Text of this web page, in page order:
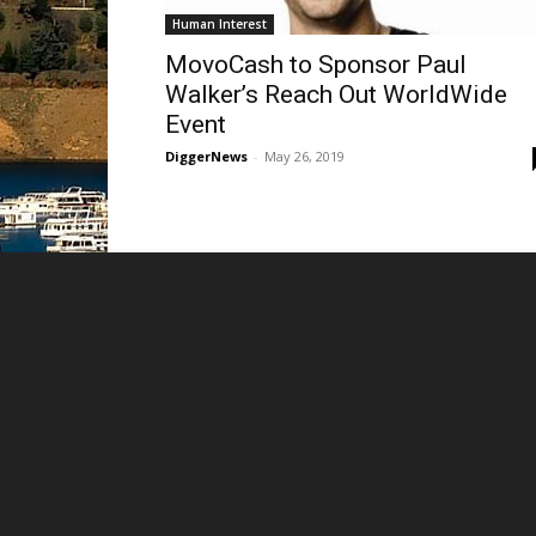
Human Interest
MovoCash to Sponsor Paul
Walker’s Reach Out WorldWide
Event
DiggerNews - May 26, 2019